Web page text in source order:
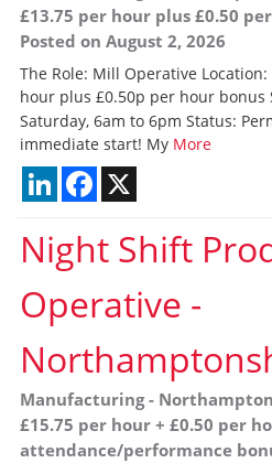
£13.75 per hour plus £0.50
Posted on August 2, 2026
The Role: Mill Operative
hour plus £0.50p per hour bonus
Saturday, 6am to 6pm Status:
immediate start! My More
LinkedInFacebook
Night Shift
Operative -
Manufacturing-
£15.75 per hour + £0.50 per
attendance/performance